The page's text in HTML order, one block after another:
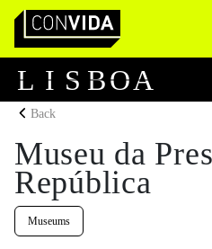
Main
L I S BOA
Back
Museu da
República
Museums